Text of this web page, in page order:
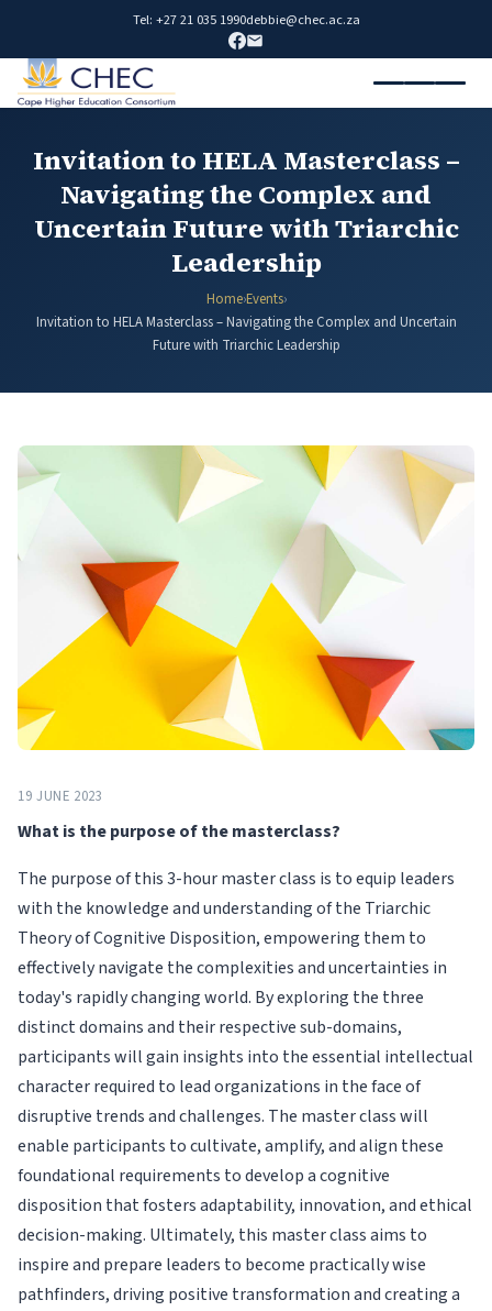
Tel: +27 21 035 1990debbie@chec.ac.za
Invitation to HELA Masterclass –
Navigating the Complex and
Uncertain Future with Triarchic
Leadership
Home›Events›
Invitation to HELA Masterclass – Navigating the Complex and Uncertain
Future with Triarchic Leadership
19 JUNE 2023
What is the purpose of the masterclass?
The purpose of this 3-hour master class is to equip leaders
with the knowledge and understanding of the Triarchic
Theory of Cognitive Disposition, empowering them to
effectively navigate the complexities and uncertainties in
today's rapidly changing world. By exploring the three
distinct domains and their respective sub-domains,
participants will gain insights into the essential intellectual
character required to lead organizations in the face of
disruptive trends and challenges. The master class will
enable participants to cultivate, amplify, and align these
foundational requirements to develop a cognitive
disposition that fosters adaptability, innovation, and ethical
decision-making. Ultimately, this master class aims to
inspire and prepare leaders to become practically wise
pathfinders, driving positive transformation and creating a